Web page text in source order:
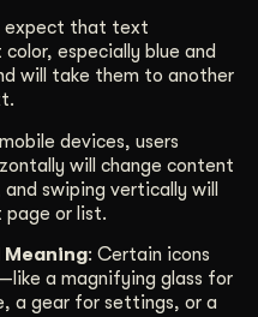
expect that text
especially blue and
will take them to another
devices, users
will change content
swiping vertically will
page or list.
Meaning: Certain icons
a magnifying glass for
a gear for settings, or a